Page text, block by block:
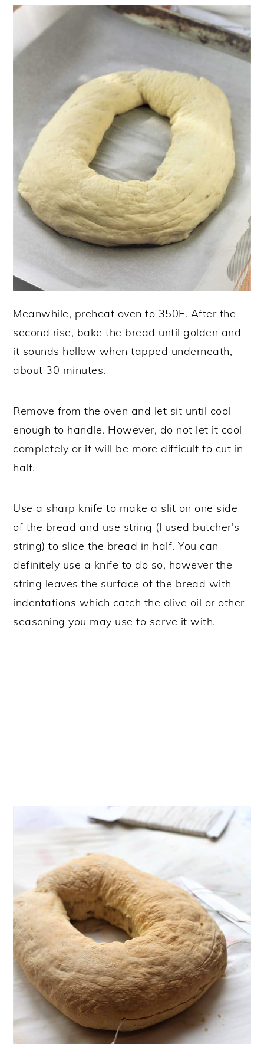
Meanwhile, preheat oven to 350F. After the
second rise, bake the bread until golden and
it sounds hollow when tapped underneath,
about 30 minutes.
Remove from the oven and let sit until cool
enough to handle. However, do not let it cool
completely or it will be more difficult to cut in
half.
Use a sharp knife to make a slit on one side
of the bread and use string (I used butcher's
string) to slice the bread in half. You can
definitely use a knife to do so, however the
string leaves the surface of the bread with
indentations which catch the olive oil or other
seasoning you may use to serve it with.